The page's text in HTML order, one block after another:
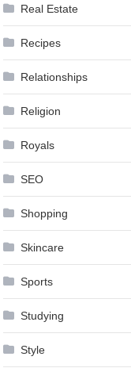
Real Estate
Recipes
Relationships
Religion
Royals
SEO
Shopping
Skincare
Sports
Studying
Style